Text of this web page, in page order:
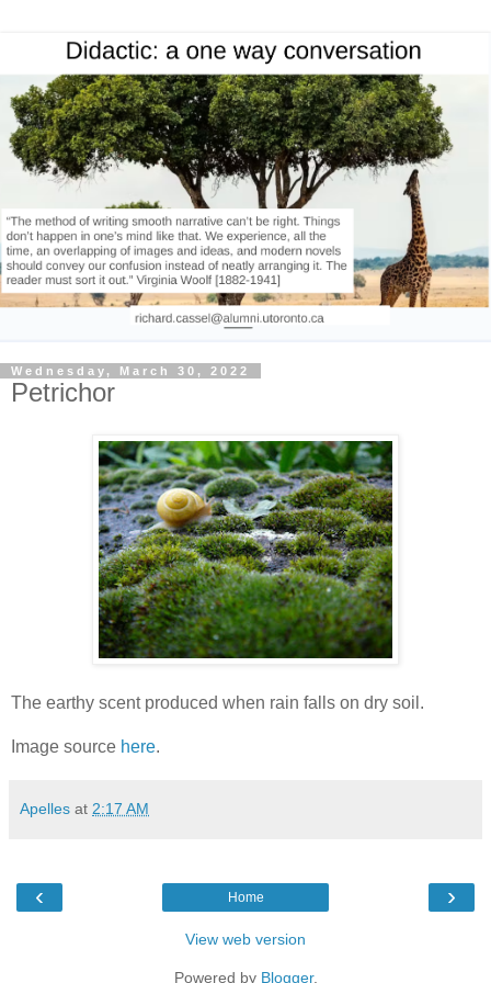
Wednesday, March 30, 2022
Petrichor
The earthy scent produced when rain falls on dry soil.
Image source here.
Apelles at 2:17 AM
‹ ›
Home
View web version
Powered by Blogger.